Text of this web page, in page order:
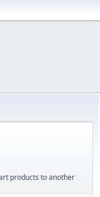
products to another